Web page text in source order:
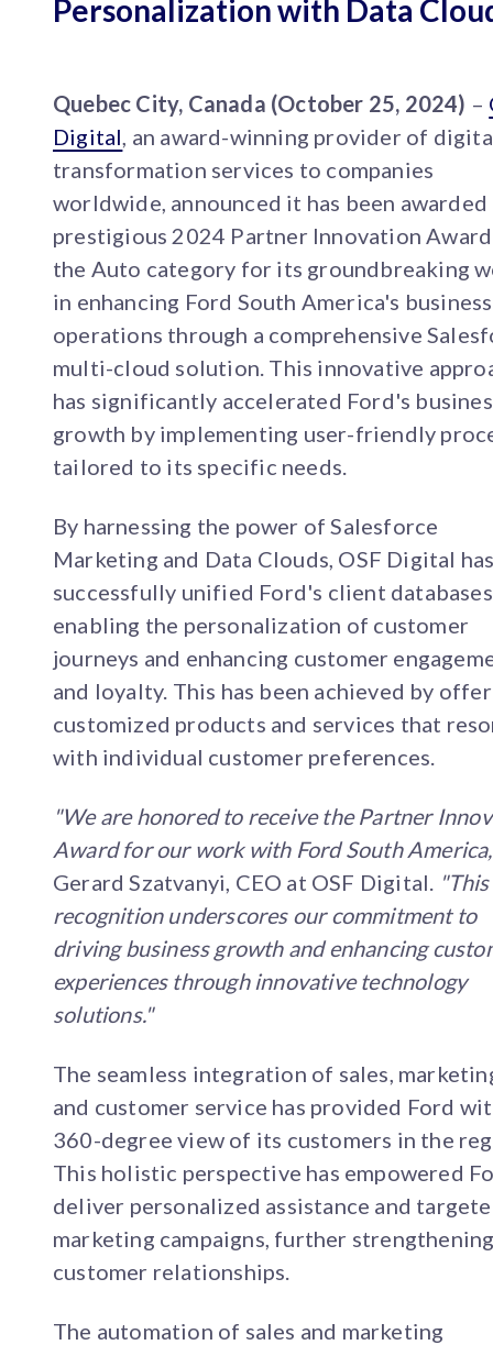
Personalization with Data
Quebec City, Canada (October 25, 2024) –
Digital, an award-winning provider of
transformation services to companies
worldwide, announced it has been
prestigious 2024 Partner Innovation
the Auto category for its groundbreaking
in enhancing Ford South America's business
operations through a comprehensive
multi-cloud solution. This innovative
has significantly accelerated Ford's
growth by implementing user-friendly
tailored to its specific needs.
By harnessing the power of Salesforce
Marketing and Data Clouds, OSF Digital
successfully unified Ford's client
enabling the personalization of customer
journeys and enhancing customer
and loyalty. This has been achieved by
customized products and services that
with individual customer preferences.
"We are honored to receive the Partner
Award for our work with Ford South
Gerard Szatvanyi, CEO at OSF Digital. "This
recognition underscores our commitment to
driving business growth and enhancing
experiences through innovative technology
solutions."
The seamless integration of sales,
and customer service has provided Ford
360-degree view of its customers in the
This holistic perspective has empowered
deliver personalized assistance and
marketing campaigns, further
customer relationships.
The automation of sales and marketing